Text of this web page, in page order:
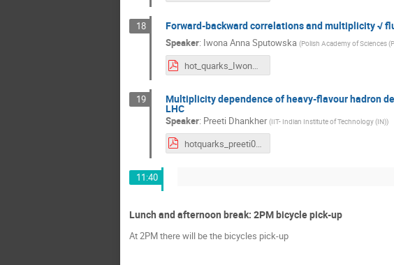
18 Forward-backward correlations and multiplicity √
Speaker: Iwona Anna Sputowska (Polish Academy of Sciences
hot_quarks_IwonaS_v3.pdf
19 Multiplicity dependence of heavy-flavour hadron
LHC
Speaker: Preeti Dhankher (IIT- Indian Institute of Technology (IN))
hotquarks_preeti09092018.pdf
11:40
Lunch and afternoon break: 2PM bicycle pick-up
At 2PM there will be the bicycles pick-up